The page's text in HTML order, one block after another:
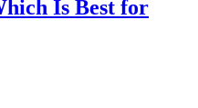
Is Best for